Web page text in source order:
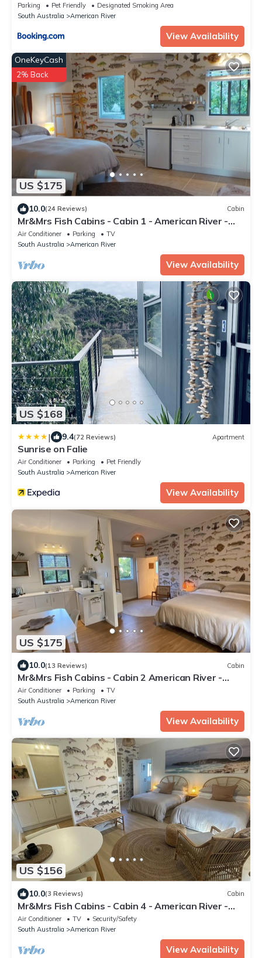
Parking Pet Friendly
Designated Smoking Area
South Australia
American River
View Availability
US $175
OneKeyCash
2% Back
10.0(24 Reviews) Cabin
Mr&Mrs Fish Cabins - Cabin 1 - American River -
Kangaroo Island
Air Conditioner Parking
TV
South Australia
American River
View Availability
US $168
| 9.4(72 Reviews) Apartment
Sunrise on Falie
Air Conditioner Parking
Pet Friendly
South Australia
American River
View Availability
US $175
10.0(13 Reviews) Cabin
Mr&Mrs Fish Cabins - Cabin 2 American River -
Kangaroo Island
Air Conditioner Parking
TV
South Australia
American River
View Availability
US $156
10.0(3 Reviews) Cabin
Mr&Mrs Fish Cabins - Cabin 4 - American River -
Kangaroo Island
Air Conditioner TV
Security/Safety
South Australia
American River
View Availability